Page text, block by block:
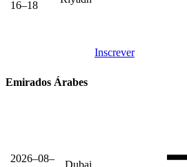
16–18
Inscrever
Emirados Árabes
2026–08–
Dubai